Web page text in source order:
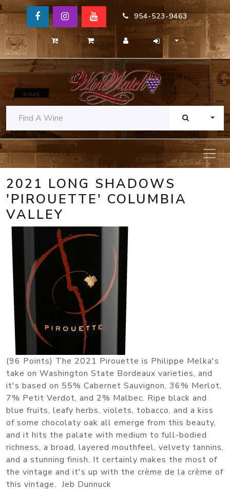
954-523-9463
2021 LONG SHADOWS
'PIROUETTE' COLUMBIA
VALLEY
(96 Points) The 2021 Pirouette is Philippe Melka's
take on Washington State Bordeaux varieties, and
it's based on 55% Cabernet Sauvignon, 36% Merlot,
7% Petit Verdot, and 2% Malbec. Ripe black and
blue fruits, leafy herbs, violets, tobacco, and a kiss
of some chocolaty oak all emerge from this beauty,
and it hits the palate with medium to full-bodied
richness, a broad, layered mouthfeel, velvety tannins,
and a stunning finish. It certainly makes the most of
the vintage and it's up with the crème de la crème of
this vintage. Jeb Dunnuck